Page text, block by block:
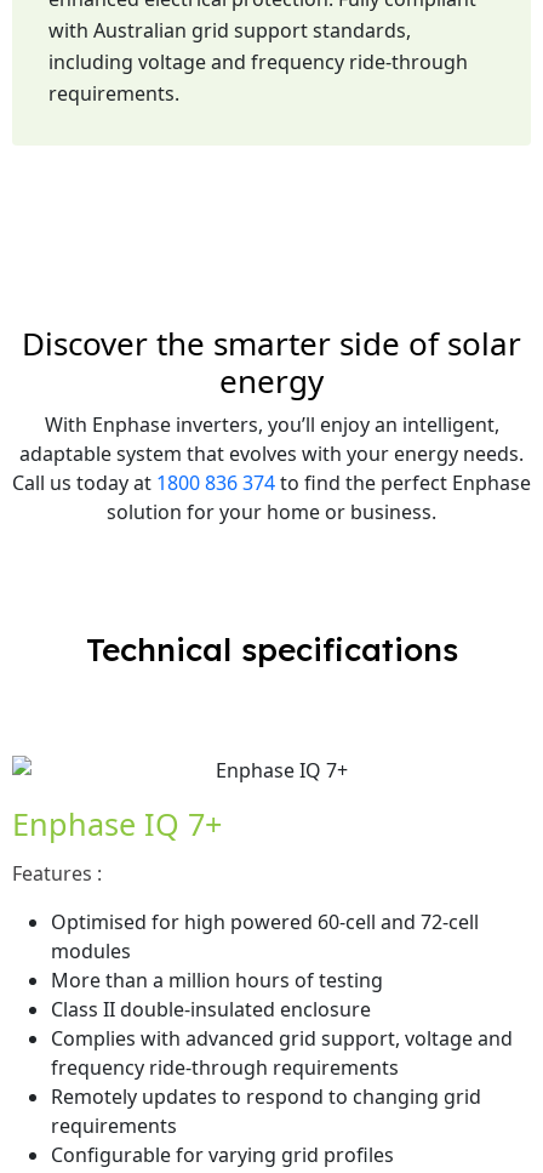
with Australian grid support standards,
including voltage and frequency ride-through
requirements.
Discover the smarter side of solar
energy
With Enphase inverters, you’ll enjoy an intelligent,
adaptable system that evolves with your energy needs.
Call us today at 1800 836 374to find the perfect Enphase
solution for your home or business.
Technical specifications
Enphase IQ 7+
Features :
Optimised for high powered 60-cell and 72-cell
modules
More than a million hours of testing
Class II double-insulated enclosure
Complies with advanced grid support, voltage and
frequency ride-through requirements
Remotely updates to respond to changing grid
requirements
Configurable for varying grid profiles